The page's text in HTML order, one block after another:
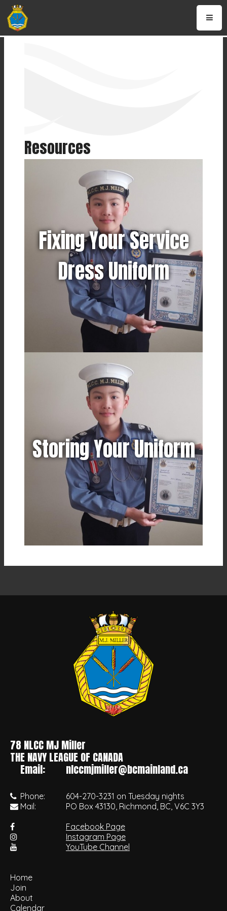
Resources
Fixing Your Service
Dress Uniform
Storing Your Uniform
78 NLCC MJ Miller
•
THE NAVY LEAGUE OF CANADA
Email: nlccmjmiller@bcmainland.ca
Phone:
604-270-3231 on Tuesday nights
Mail:
PO Box 43130, Richmond, BC, V6C 3Y3
Facebook Page
Instagram Page
YouTube Channel
Home
Join
About
Calendar